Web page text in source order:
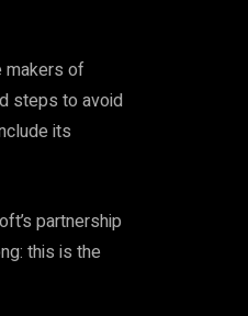
makers of
steps to avoid
its
partnership
this is the